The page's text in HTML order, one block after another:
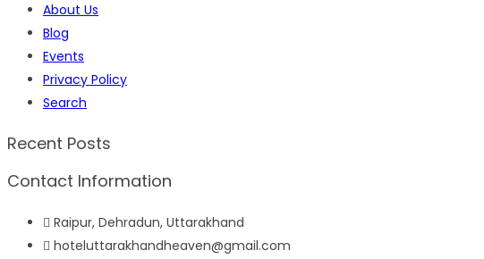
About Us
Blog
Events
Privacy Policy
Search
Recent Posts
Contact Information
Raipur, Dehradun, Uttarakhand
hoteluttarakhandheaven@gmail.com